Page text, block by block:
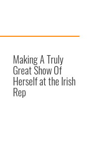
Making A Truly
Great Show Of
Herself at the Irish
Rep